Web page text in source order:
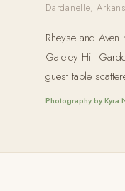
Dardanelle,
Rheyse and
Gateley Hill
guest table
Photography by Kyra